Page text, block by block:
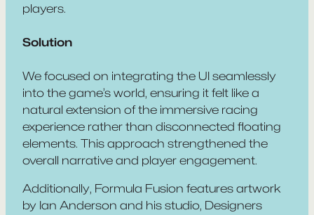
players.
Solution
We focused on integrating the UI seamlessly
into the game’s world, ensuring it felt like a
natural extension of the immersive racing
experience rather than disconnected floating
elements. This approach strengthened the
overall narrative and player engagement.
Additionally, Formula Fusion features artwork
by Ian Anderson and his studio, Designers